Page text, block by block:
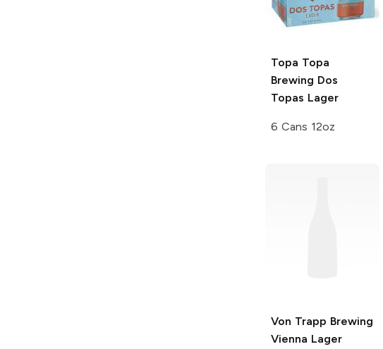
Topa Topa
Brewing Dos
Topas Lager
6 Cans 12oz
Von Trapp Brewing
Vienna Lager